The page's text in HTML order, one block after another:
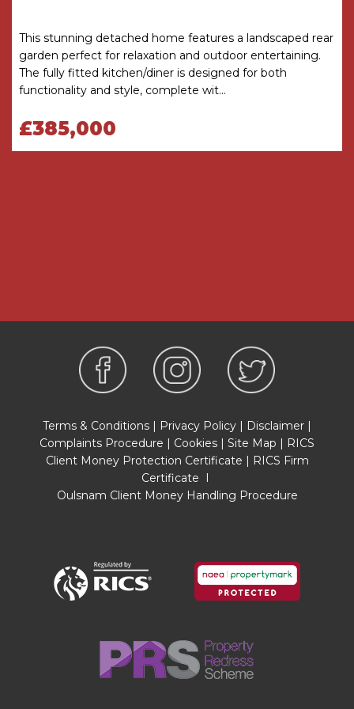
approximate and will include only habitable
areas.
PROPERTY INFORMATION QUESTIONNAIRE
Questionnaire is available about this property at
our office.
All interested parties should check availability
and explore the situation of a property on
Google Earth/ Google Street Maps Street View
REFERRAL FEES
Referral fees may be paid to us for referring
clients to mortgage, insurance, surveying and
conveyancing services which can range from
This stunning detached home features a landscaped rear
garden perfect for relaxation and outdoor entertaining.
The fully fitted kitchen/diner is designed for both
functionality and style, complete wit...
£385,000
Terms & Conditions | Privacy Policy | Disclaimer |
Complaints Procedure | Cookies | Site Map | RICS
Client Money Protection Certificate | RICS Firm
Certificate I
Oulsnam Client Money Handling Procedure